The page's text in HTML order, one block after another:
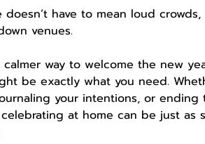
doesn’t have to mean loud
venues.
way to welcome the new
be exactly what you need.
your intentions, or
at home can be just as